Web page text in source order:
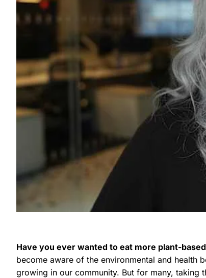
Have you ever wanted to eat more plant-
become aware of the environmental and health
growing in our community. But for many, taking